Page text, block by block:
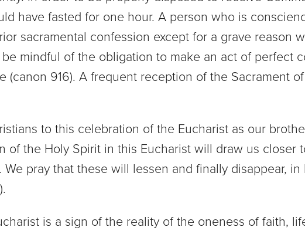
have fasted for one hour. A person who is
sacramental confession except for a grave reason
mindful of the obligation to make an act of perfect
916). A frequent reception of the Sacrament
to this celebration of the Eucharist as our
of the Holy Spirit in this Eucharist will draw us closer
pray that these will lessen and finally disappear,
is a sign of the reality of the oneness of faith,